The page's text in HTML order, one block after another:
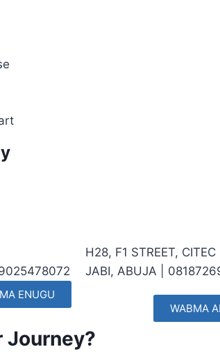
ENUGU
H28, F1 STREET,
JABI, ABUJA |
WABMA
Journey?